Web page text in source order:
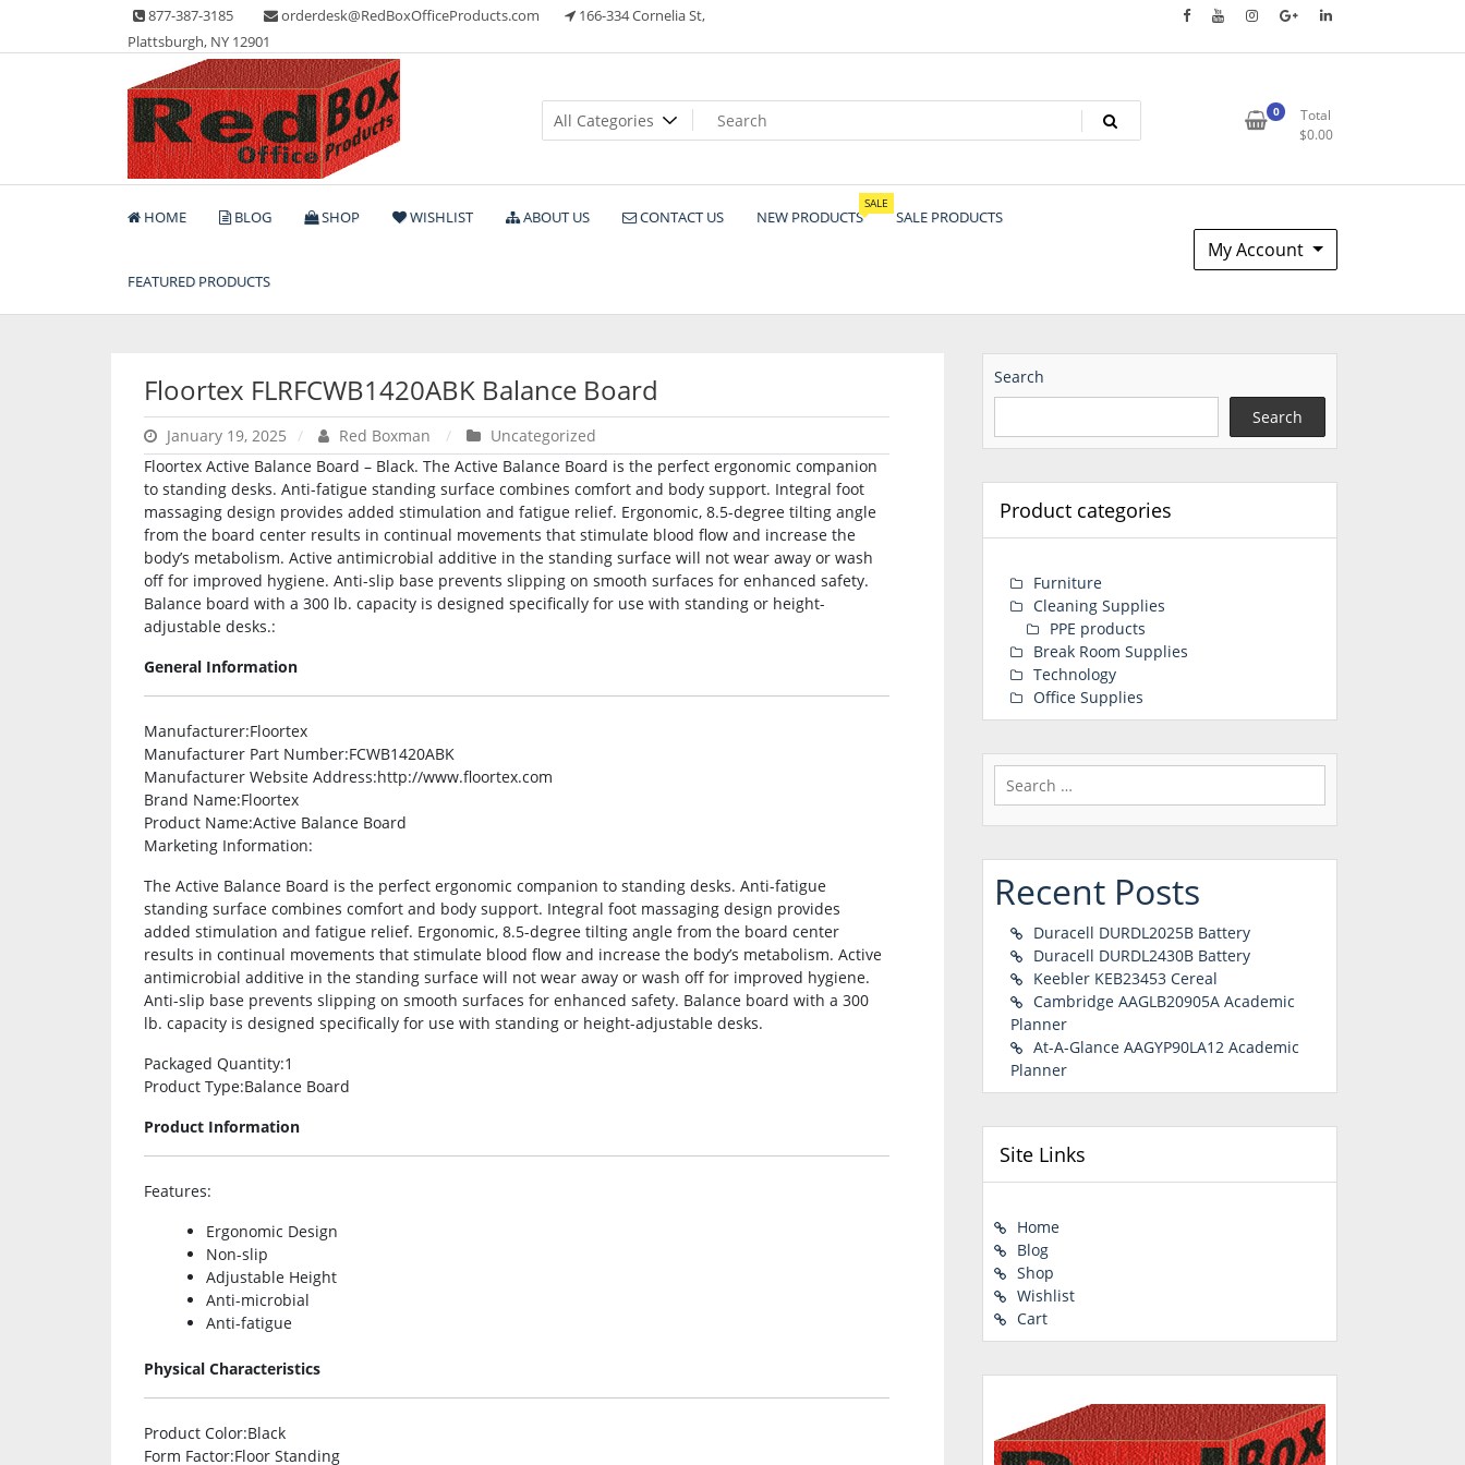
content
877-387-3185 orderdesk@RedBoxOfficeProducts.com
166-334 Cornelia St,
Plattsburgh, NY 12901
Red Box Office Products
Lots of Office Supplies
0
Total
$0.00
HOME BLOG SHOP WISHLIST ABOUT US CONTACT US NEW PRODUCTS
SALE
SALE PRODUCTS
FEATURED PRODUCTS
My Account
Floortex FLRFCWB1420ABK Balance Board
January 19, 2025 Red Boxman
Uncategorized
Floortex Active Balance Board – Black. The Active Balance Board is the perfect ergonomic companion
to standing desks. Anti-fatigue standing surface combines comfort and body support. Integral foot
massaging design provides added stimulation and fatigue relief. Ergonomic, 8.5-degree tilting angle
from the board center results in continual movements that stimulate blood flow and increase the
body’s metabolism. Active antimicrobial additive in the standing surface will not wear away or wash
off for improved hygiene. Anti-slip base prevents slipping on smooth surfaces for enhanced safety.
Balance board with a 300 lb. capacity is designed specifically for use with standing or height-
adjustable desks.:
General Information
Manufacturer:Floortex
Manufacturer Part Number:FCWB1420ABK
Manufacturer Website Address:http://www.floortex.com
Brand Name:Floortex
Product Name:Active Balance Board
Marketing Information:
The Active Balance Board is the perfect ergonomic companion to standing desks. Anti-fatigue
standing surface combines comfort and body support. Integral foot massaging design provides
added stimulation and fatigue relief. Ergonomic, 8.5-degree tilting angle from the board center
results in continual movements that stimulate blood flow and increase the body’s metabolism. Active
antimicrobial additive in the standing surface will not wear away or wash off for improved hygiene.
Anti-slip base prevents slipping on smooth surfaces for enhanced safety. Balance board with a 300
lb. capacity is designed specifically for use with standing or height-adjustable desks.
Packaged Quantity:1
Product Type:Balance Board
Product Information
Features:
Ergonomic Design
Non-slip
Adjustable Height
Anti-microbial
Anti-fatigue
Physical Characteristics
Product Color:Black
Form Factor:Floor Standing
Search
Search
Product categories
Furniture
Cleaning Supplies
PPE products
Break Room Supplies
Technology
Office Supplies
Search
for:
Recent Posts
Duracell DURDL2025B Battery
Duracell DURDL2430B Battery
Keebler KEB23453 Cereal
Cambridge AAGLB20905A Academic
Planner
At-A-Glance AAGYP90LA12 Academic
Planner
Site Links
Home
Blog
Shop
Wishlist
Cart